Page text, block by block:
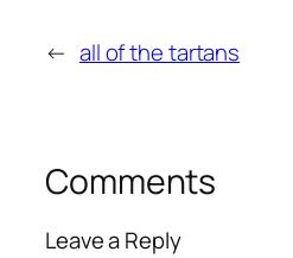
← all of the tartans
Comments
Leave a Reply